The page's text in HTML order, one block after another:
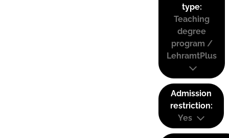
type:
Teaching
degree
program /
LehramtPlus
Admission
restriction:
Yes